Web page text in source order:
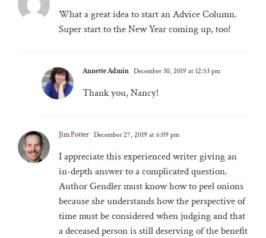
What a great idea to start an Advice Column.
Super start to the New Year coming up, too!
Annette Admin December 30, 2019 at 12:53 pm
Thank you, Nancy!
Jim Potter December 27, 2019 at 6:09 pm
I appreciate this experienced writer giving an
in-depth answer to a complicated question.
Author Gendler must know how to peel onions
because she understands how the perspective of
time must be considered when judging and that
a deceased person is still deserving of the benefit